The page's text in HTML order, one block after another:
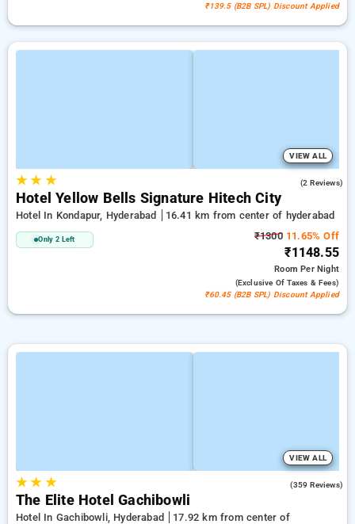
₹139.5 (B2B SPL) Discount Applied
VIEW ALL
★★ ★ (2 Reviews)
Hotel Yellow Bells Signature Hitech City
Hotel In Kondapur, Hyderabad 16.41 km from center of hyderabad
Only 2 Left ₹130011.65% Off
₹1148.55
RoomPer Night
(exclusive Of Taxes & Fees)
₹60.45 (B2B SPL) Discount Applied
VIEW ALL
★★ ★ (359 Reviews)
The Elite Hotel Gachibowli
Hotel In Gachibowli, Hyderabad
17.92 km from center of